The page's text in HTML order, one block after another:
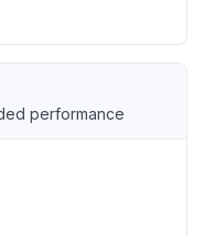
performance